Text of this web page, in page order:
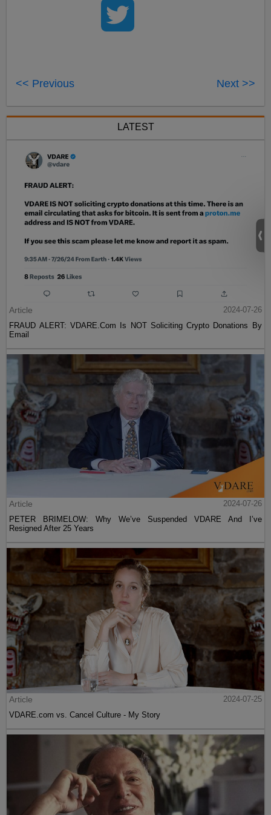
<< Previous Next >>
LATEST
Article
2024-07-26
FRAUD ALERT: VDARE.Com Is NOT Soliciting Crypto Donations By
Email
Article
2024-07-26
PETER BRIMELOW: Why We’ve Suspended VDARE And I’ve
Resigned After 25 Years
Article
2024-07-25
VDARE.com vs. Cancel Culture - My Story